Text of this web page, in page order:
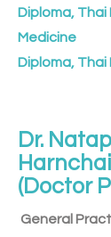
Diploma, Thai
Medicine
Diploma,
Dr.
(Doctor
General